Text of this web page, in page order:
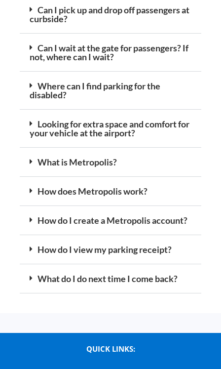
Can I pick up and drop off passengers at
curbside?
Can I wait at the gate for passengers? If
not, where can I wait?
Where can I find parking for the
disabled?
Looking for extra space and comfort for
your vehicle at the airport?
What is Metropolis?
How does Metropolis work?
How do I create a Metropolis account?
How do I view my parking receipt?
What do I do next time I come back?
QUICK LINKS: